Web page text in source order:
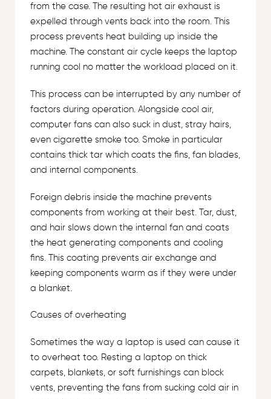
from the case. The resulting hot air exhaust is
expelled through vents back into the room. This
process prevents heat building up inside the
machine. The constant air cycle keeps the laptop
running cool no matter the workload placed on it.
This process can be interrupted by any number of
factors during operation. Alongside cool air,
computer fans can also suck in dust, stray hairs,
even cigarette smoke too. Smoke in particular
contains thick tar which coats the fins, fan blades,
and internal components.
Foreign debris inside the machine prevents
components from working at their best. Tar, dust,
and hair slows down the internal fan and coats
the heat generating components and cooling
fins. This coating prevents air exchange and
keeping components warm as if they were under
a blanket.
Causes of overheating
Sometimes the way a laptop is used can cause it
to overheat too. Resting a laptop on thick
carpets, blankets, or soft furnishings can block
vents, preventing the fans from sucking cold air in